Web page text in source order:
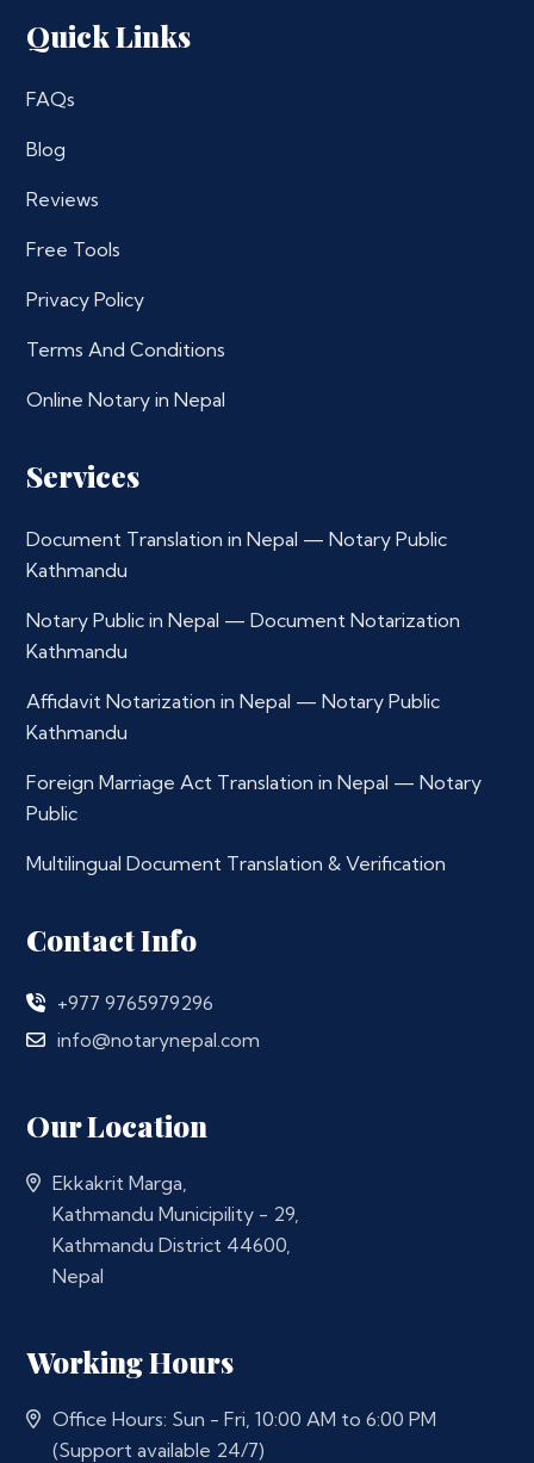
Quick Links
FAQs
Blog
Reviews
Free Tools
Privacy Policy
Terms And Conditions
Online Notary in Nepal
Services
Document Translation in Nepal — Notary Public
Kathmandu
Notary Public in Nepal — Document Notarization
Kathmandu
Affidavit Notarization in Nepal — Notary Public
Kathmandu
Foreign Marriage Act Translation in Nepal — Notary
Public
Multilingual Document Translation & Verification
Contact Info
+977 9765979296
info@notarynepal.com
Our Location
Ekkakrit Marga,
Kathmandu Municipility - 29,
Kathmandu District 44600,
Nepal
Working Hours
Office Hours: Sun - Fri, 10:00 AM to 6:00 PM
(Support available 24/7)